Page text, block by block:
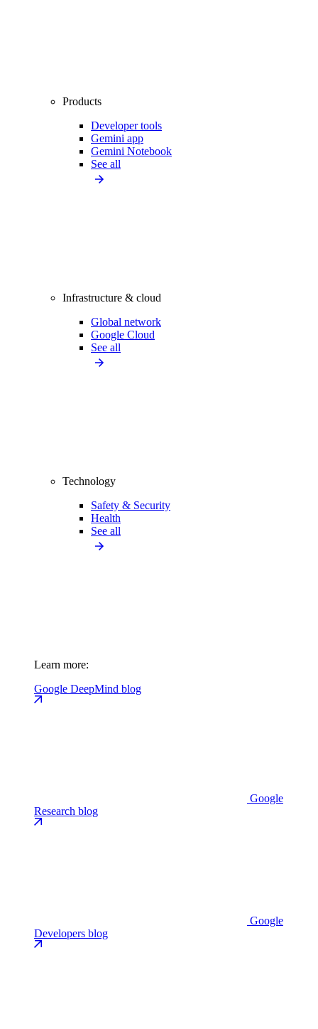
Products
Developer tools
Gemini app
Gemini Notebook
See all
Infrastructure & cloud
Global network
Google Cloud
See all
Technology
Safety & Security
Health
See all
Learn more:
Google DeepMind blog
Google
Research blog
Google
Developers blog